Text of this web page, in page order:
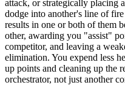
attack, or strategically placing
dodge into another's line of
results in one or both of them
other, awarding you "assist"
competitor, and leaving a
elimination. You expend less
up points and cleaning up the
orchestrator, not just another